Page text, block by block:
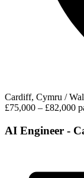
Cardiff, Cymru /
£75,000 – £82,000
AI Engineer -